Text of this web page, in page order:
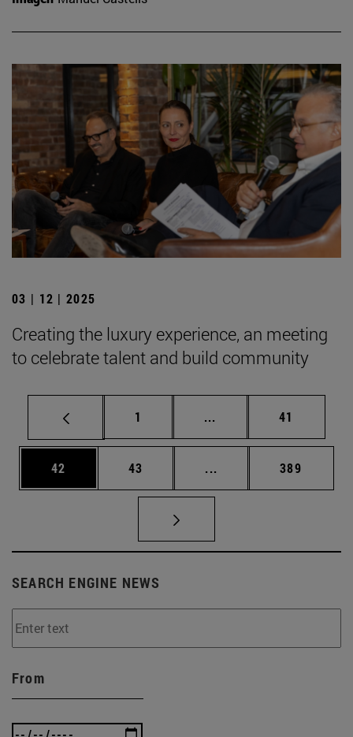
03 | 12 | 2025
Creating the luxury experience, an meeting
to celebrate talent and build community
Page
1 ... Intermediate pages
Page
41
Page
42 Page
43 ... Intermediate pages
Page
389
SEARCH ENGINE NEWS
From